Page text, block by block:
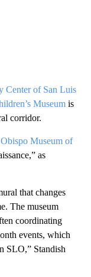
Center of San Luis
Museum is
corridor.
Museum of
as
that changes
The museum
coordinating
events, which
SLO,” Standish